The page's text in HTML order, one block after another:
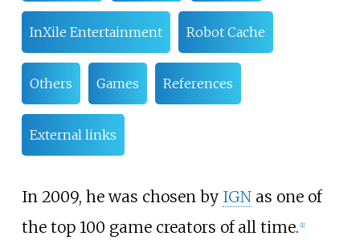
InXile Entertainment Robot Cache
Others Games References
External links
In 2009, he was chosen by IGNas one of
the top 100 game creators of all time. [1]